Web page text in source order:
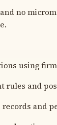
no
using
rules and
and